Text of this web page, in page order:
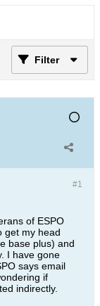
Filter
#1
of ESPO
get my head
base plus) and
I have gone
says email
if
indirectly.